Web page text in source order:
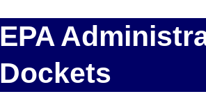
EPA
Dockets